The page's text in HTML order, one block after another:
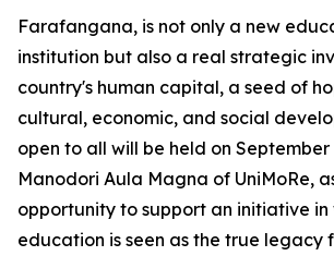
Farafangana, is not only a new
institution but also a real strategic
country's human capital, a seed of
cultural, economic, and social
open to all will be held on
Manodori Aula Magna of UniMoRe,
opportunity to support an initiative in
education is seen as the true legacy